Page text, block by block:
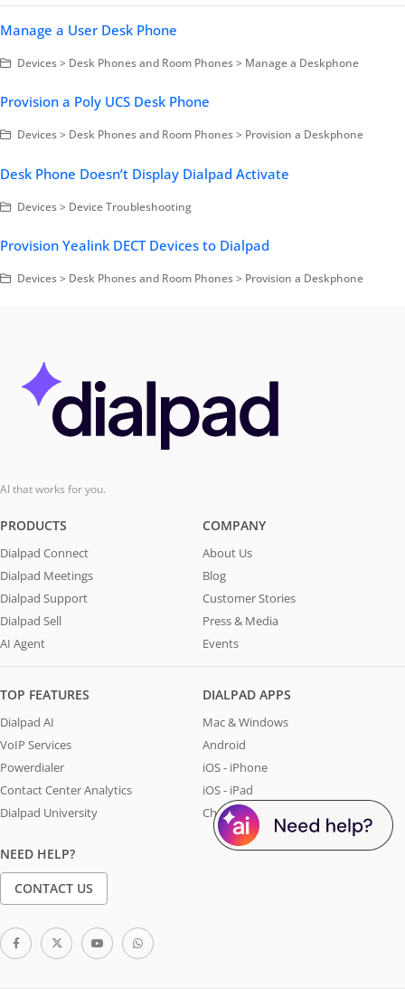
Manage a User Desk Phone
Devices > Desk Phones and Room Phones > Manage a Deskphone
Provision a Poly UCS Desk Phone
Devices > Desk Phones and Room Phones > Provision a Deskphone
Desk Phone Doesn’t Display Dialpad Activate
Devices > Device Troubleshooting
Provision Yealink DECT Devices to Dialpad
Devices > Desk Phones and Room Phones > Provision a Deskphone
AI that works for you.
PRODUCTS
Dialpad Connect
Dialpad Meetings
Dialpad Support
Dialpad Sell
AI Agent
COMPANY
About Us
Blog
Customer Stories
Press & Media
Events
TOP FEATURES
Dialpad AI
VoIP Services
Powerdialer
Contact Center Analytics
Dialpad University
DIALPAD APPS
Mac & Windows
Android
iOS - iPhone
iOS - iPad
Chrome Extension
NEED HELP?
CONTACT US